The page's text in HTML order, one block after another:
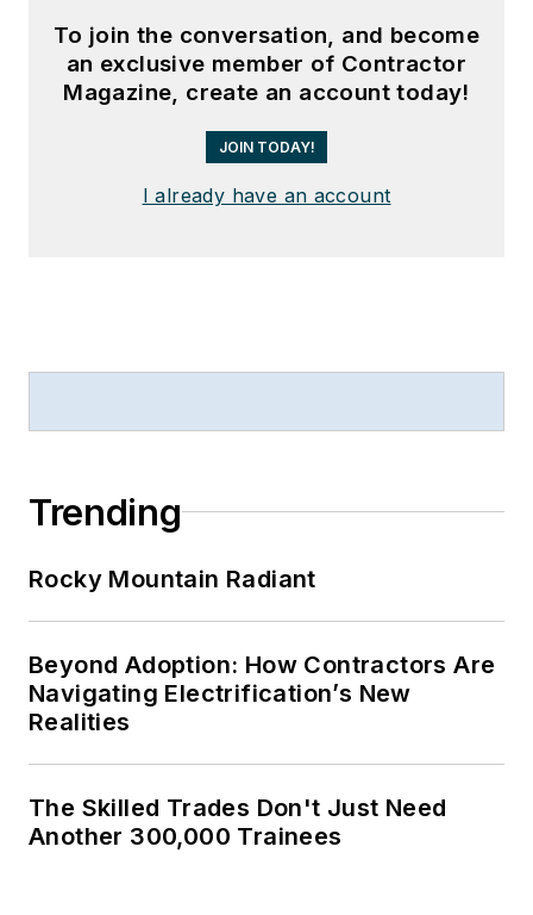
To join the conversation, and become
an exclusive member of Contractor
Magazine, create an account today!
JOIN TODAY!
I already have an account
Trending
Rocky Mountain Radiant
Beyond Adoption: How Contractors Are
Navigating Electrification’s New
Realities
The Skilled Trades Don't Just Need
Another 300,000 Trainees